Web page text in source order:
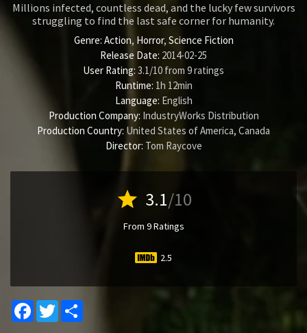
Millions infected, countless dead, and the lucky few survivors
struggling to find the last safe corner for humanity.
Genre: Action, Horror, Science Fiction
Release Date: 2014-02-25
User Rating: 3.1/10 from 9ratings
Runtime: 1h 12min
Language: English
Production Company: IndustryWorks Distribution
Production Country: United States of America, Canada
Director: Tom Raycove
star 3.1/10
From 9 Ratings
2.5
Facebook
Twitter